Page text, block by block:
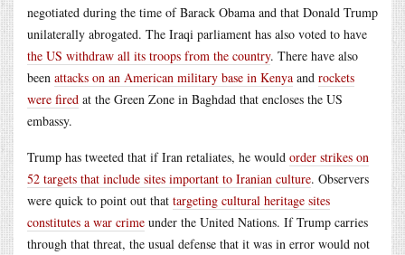
negotiated during the time of Barack Obama and that Donald Trump
unilaterally abrogated. The Iraqi parliament has also voted to have
the US withdraw all its troops from the country. There have also
been attacks on an American military base in Kenya and rockets
were fired at the Green Zone in Baghdad that encloses the US
embassy.
Trump has tweeted that if Iran retaliates, he would order strikes on
52 targets that include sites important to Iranian culture. Observers
were quick to point out that targeting cultural heritage sites
constitutes a war crime under the United Nations. If Trump carries
through that threat, the usual defense that it was in error would not